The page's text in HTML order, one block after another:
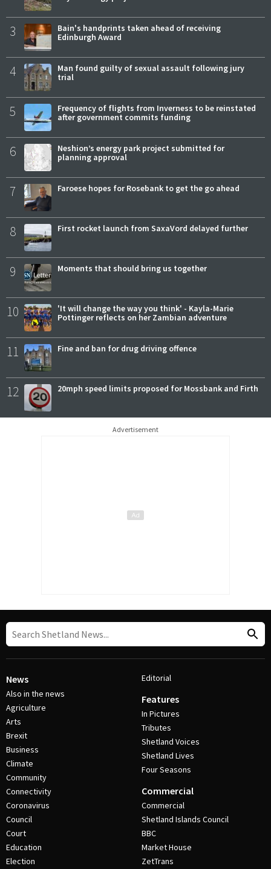
3
Bain's handprints taken ahead of receiving
Edinburgh Award
4
Man found guilty of sexual assault following jury
trial
5
Frequency of flights from Inverness to be reinstated
after government commits funding
6
Neshion’s energy park project submitted for
planning approval
7 Faroese hopes for Rosebank to get the go ahead
8 First rocket launch from SaxaVord delayed further
9 Moments that should bring us together
10
'It will change the way you think' - Kayla-Marie
Pottinger reflects on her Zambian adventure
11 Fine and ban for drug driving offence
12 20mph speed limits proposed for Mossbank and Firth
Advertisement
News
Also in the news
Agriculture
Arts
Brexit
Business
Climate
Community
Connectivity
Coronavirus
Council
Court
Education
Election
Editorial
Features
In Pictures
Tributes
Shetland Voices
Shetland Lives
Four Seasons
Commercial
Commercial
Shetland Islands Council
BBC
Market House
ZetTrans